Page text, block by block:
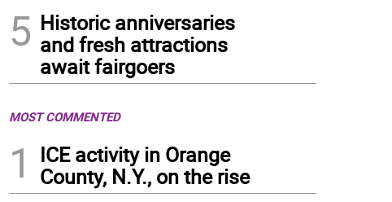
5 Historic anniversaries
and fresh attractions
await fairgoers
MOST COMMENTED
1
ICE activity in Orange
County, N.Y., on the rise